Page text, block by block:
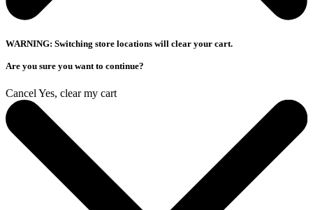
WARNING: Switching store locations will clear your cart.
Are you sure you want to continue?
Cancel Yes, clear my cart